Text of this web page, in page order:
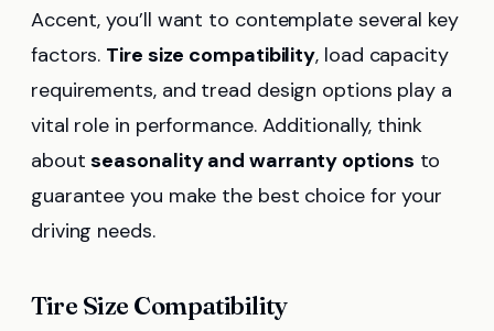
Accent, you’ll want to contemplate several key
factors. Tire size compatibility, load capacity
requirements, and tread design options play a
vital role in performance. Additionally, think
aboutseasonality and warranty options to
guarantee you make the best choice for your
driving needs.
Tire Size Compatibility